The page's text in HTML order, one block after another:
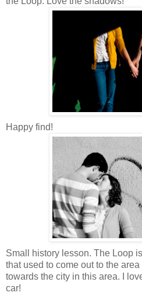
Happy find!
Small history lesson. The Loop
that used to come out to the
towards the city in this area. I
car!